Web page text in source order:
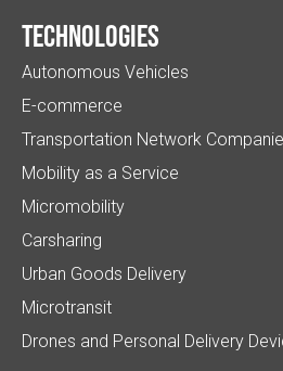
Technologies
Autonomous Vehicles
E-commerce
Transportation Network
Mobility as a Service
Micromobility
Carsharing
Urban Goods Delivery
Microtransit
Drones and Personal Delivery